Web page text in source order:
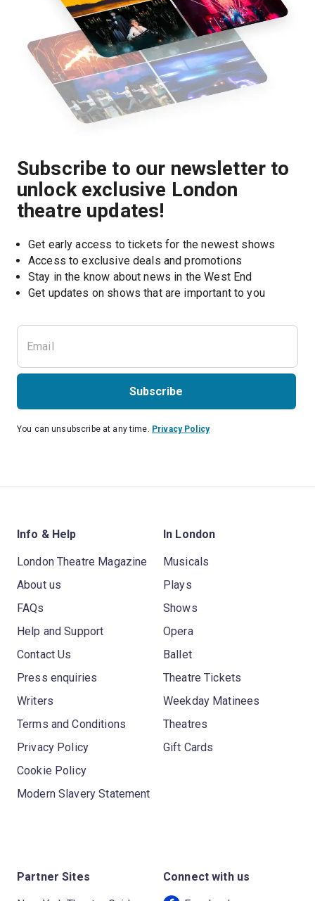
Subscribe to our newsletter to
unlock exclusive London
theatre updates!
Get early access to tickets for the newest shows
Access to exclusive deals and promotions
Stay in the know about news in the West End
Get updates on shows that are important to you
Subscribe
You can unsubscribe at any time. Privacy Policy
Info & Help
London Theatre Magazine
About us
FAQs
Help and Support
Contact Us
Press enquiries
Writers
Terms and Conditions
Privacy Policy
Cookie Policy
Modern Slavery Statement
In London
Musicals
Plays
Shows
Opera
Ballet
Theatre Tickets
Weekday Matinees
Theatres
Gift Cards
Partner Sites Connect with us